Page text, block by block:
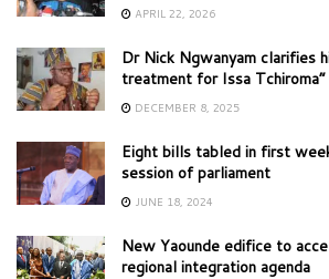
APRIL 22, 2026
Dr Nick Ngwanyam clarifies
treatment for Issa
DECEMBER 8, 2025
Eight bills tabled in first
session of parliament
JUNE 18, 2024
New Yaounde edifice to
regional integration agenda